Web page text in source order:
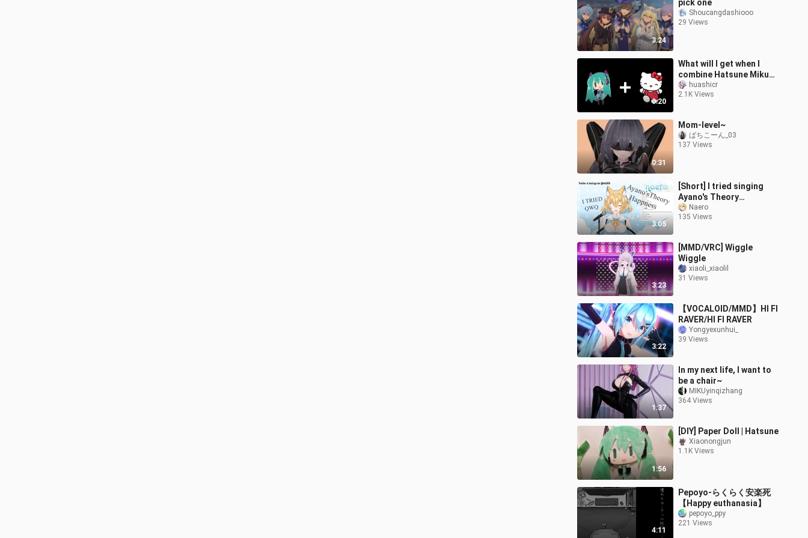
3:24
pick one
Shoucangdashiooo
29 Views
0:20
What will I get when I
combine Hatsune Miku
and Hello kitty?
huashicr
2.1K Views
0:31
Mom-level~
ばちこーん_03
137 Views
3:05
[Short] I tried singing
Ayano's Theory
Happiness
Naero
135 Views
3:23
[MMD/VRC] Wiggle
Wiggle
xiaoli_xiaolil
31 Views
3:22
【VOCALOID/MMD】HI FI
RAVER/HI FI RAVER
Yongyexunhui_
39 Views
1:37
In my next life, I want to
be a chair~
MIKUyinqizhang
364 Views
1:56
[DIY] Paper Doll | Hatsune
Xiaonongjun
1.1K Views
4:11
Pepoyo-らくらく安楽死
【Happy euthanasia】
pepoyo_ppy
221 Views